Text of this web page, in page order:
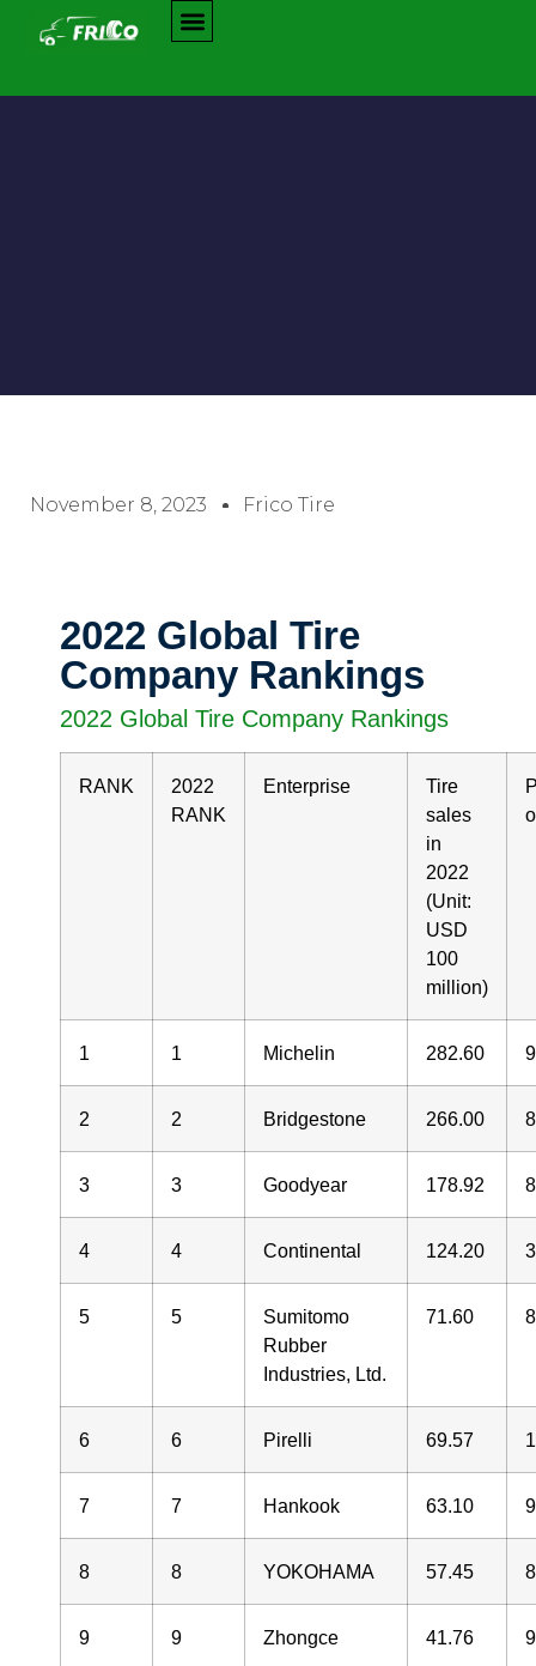
November 8, 2023 Frico Tire
2022 Global Tire
Company Rankings
2022 Global Tire Company Rankings
RANK
2022
RANK
Enterprise
Tire
sales
in
2022
(Unit:
USD
100
million)
1 1 Michelin 282.60
2 2 Bridgestone 266.00
3 3 Goodyear 178.92
4 4 Continental 124.20
5 5
Sumitomo
Rubber
Industries, Ltd.
71.60
6 6 Pirelli 69.57
7 7 Hankook 63.10
8 8 YOKOHAMA 57.45
9 9 Zhongce 41.76